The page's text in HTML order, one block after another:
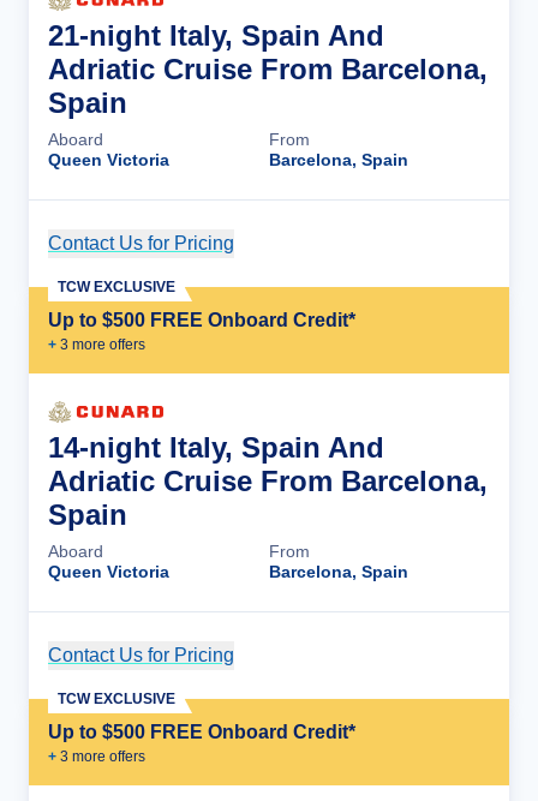
21-night Italy, Spain And
Adriatic Cruise From Barcelona,
Spain
Aboard
Queen Victoria
From
Barcelona, Spain
Contact Us for Pricing
Up to $500 FREE Onboard Credit*
+ 3 more offers
TCW EXCLUSIVE
14-night Italy, Spain And
Adriatic Cruise From Barcelona,
Spain
Aboard
Queen Victoria
From
Barcelona, Spain
Contact Us for Pricing
Up to $500 FREE Onboard Credit*
+ 3 more offers
TCW EXCLUSIVE